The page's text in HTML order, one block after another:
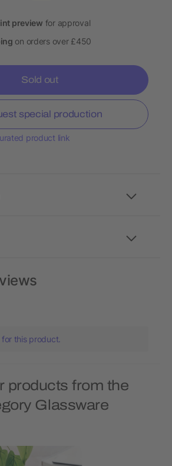
preview for approval
on orders over £450
Sold out
special production
product link
this product.
products from the
Glassware